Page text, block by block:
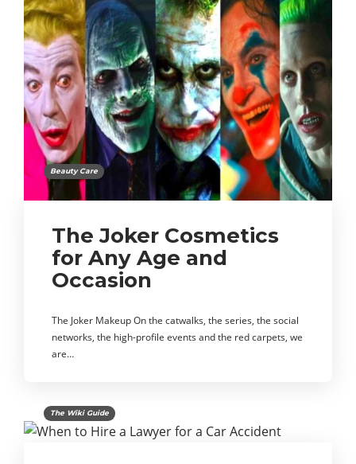
Beauty Care
The Joker Cosmetics
for Any Age and
Occasion
The Joker Makeup On the catwalks, the series, the social
networks, the high-profile events and the red carpets, we
are…
The Wiki Guide